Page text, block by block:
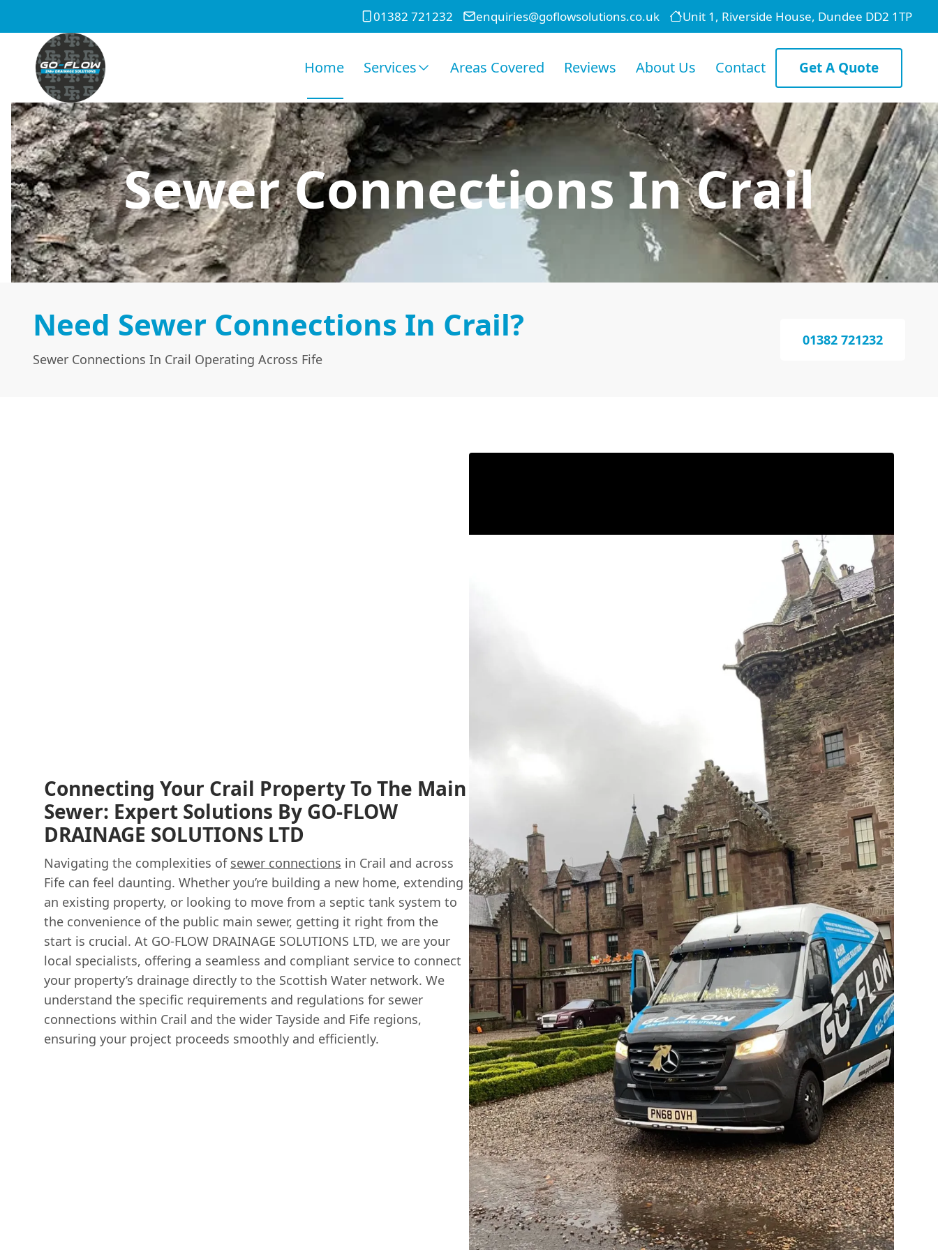
01382 721232 enquiries@goflowsolutions.co.uk Unit 1, Riverside House, Dundee DD2 1TP
Home Services Areas Covered Reviews About Us Contact Get A Quote
Sewer Connections In Crail
Need Sewer Connections In Crail?
Sewer Connections In Crail Operating Across Fife
01382 721232
Connecting Your Crail Property To The Main
Sewer: Expert Solutions By GO-FLOW
DRAINAGE SOLUTIONS LTD
Navigating the complexities of sewer connections in Crail and across
Fife can feel daunting. Whether you’re building a new home, extending
an existing property, or looking to move from a septic tank system to
the convenience of the public main sewer, getting it right from the
start is crucial. At GO-FLOW DRAINAGE SOLUTIONS LTD, we are your
local specialists, offering a seamless and compliant service to connect
your property’s drainage directly to the Scottish Water network. We
understand the specific requirements and regulations for sewer
connections within Crail and the wider Tayside and Fife regions,
ensuring your project proceeds smoothly and efficiently.